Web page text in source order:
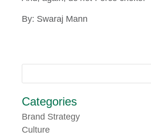
By: Swaraj Mann
Categories
Brand Strategy
Culture